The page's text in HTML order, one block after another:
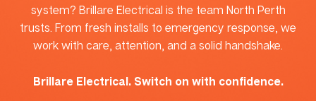
system? Brillare Electrical is the team North Perth
trusts. From fresh installs to emergency response, we
work with care, attention, and a solid handshake.
Brillare Electrical. Switch on with confidence.